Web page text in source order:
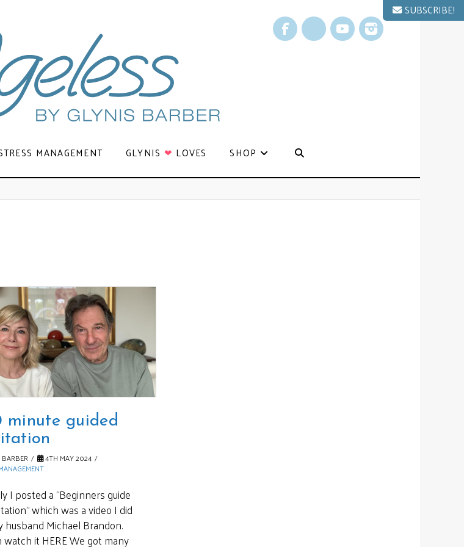
Facebook
X YouTubeInstagram
MANAGEMENT GLYNIS ❤ LOVES SHOP
minute guided
4TH MAY 2024
I posted a “Beginners guide
which was a video I did
husband Michael Brandon.
watch it HERE We got many
SUBSCRIBE!